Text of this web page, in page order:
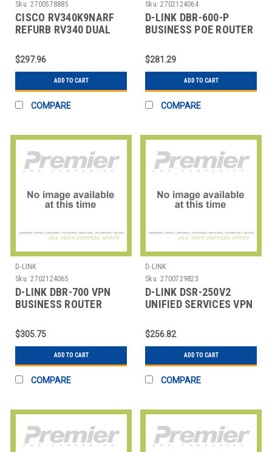
Sku: 2700578885
CISCO RV340K9NARF
REFURB RV340 DUAL
$297.96
ADD TO CART
COMPARE
Sku: 2702124064
D-LINK DBR-600-P
BUSINESS POE ROUTER
$281.29
ADD TO CART
COMPARE
D-LINK
Sku: 2702124065
D-LINK DBR-700 VPN
BUSINESS ROUTER
$305.75
ADD TO CART
COMPARE
D-LINK
Sku: 2700729823
D-LINK DSR-250V2
UNIFIED SERVICES VPN
$256.82
ADD TO CART
COMPARE